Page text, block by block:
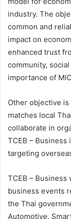
industry. The
common and
impact on
enhanced trust
community,
importance of
Other objective
matches local
collaborate in
TCEB –
targeting
TCEB –
business events
the Thai
Automotive,